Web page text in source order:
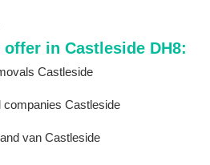
in Castleside DH8:
Castleside
companies Castleside
van Castleside